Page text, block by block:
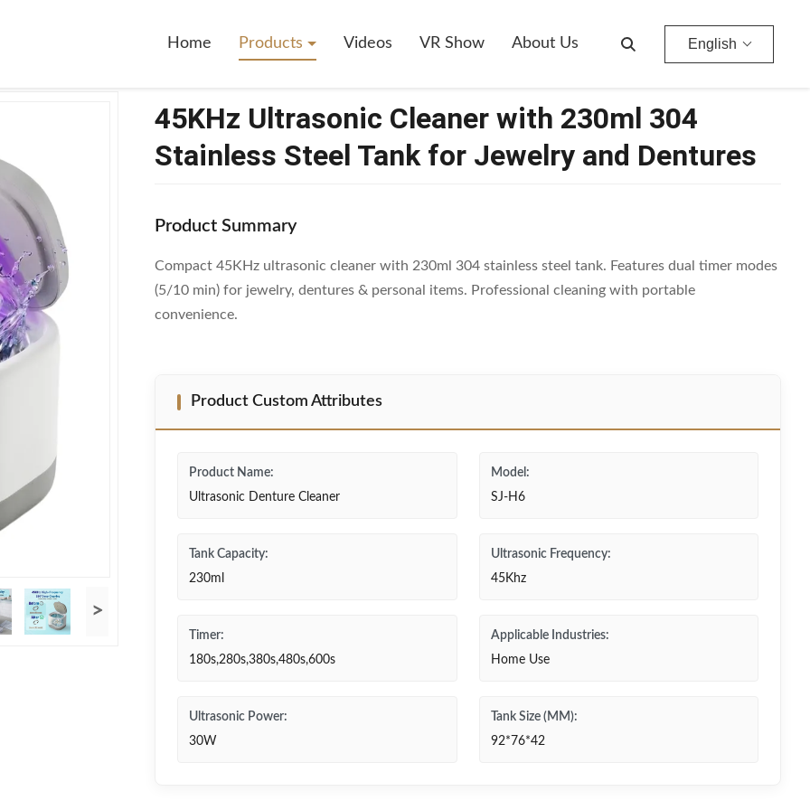
Home Products Videos VR Show About Us English
>
45KHz Ultrasonic Cleaner with 230ml 304
Stainless Steel Tank for Jewelry and Dentures
Product Summary
Compact 45KHz ultrasonic cleaner with 230ml 304 stainless steel tank. Features dual timer modes
(5/10 min) for jewelry, dentures & personal items. Professional cleaning with portable
convenience.
Product Custom Attributes
Product Name:
Ultrasonic Denture Cleaner
Model:
SJ-H6
Tank Capacity:
230ml
Ultrasonic Frequency:
45Khz
Timer:
180s,280s,380s,480s,600s
Applicable Industries:
Home Use
Ultrasonic Power:
30W
Tank Size (MM):
92*76*42